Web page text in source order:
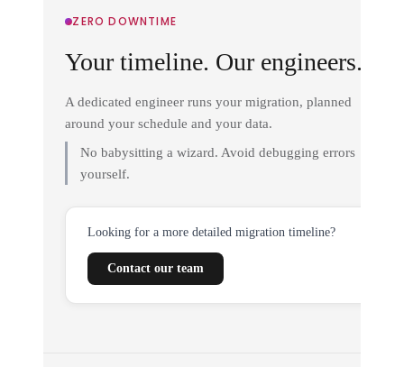
ZERO DOWNTIME
Your timeline. Our engineers.
A dedicated engineer runs your migration, planned
around your schedule and your data.
No babysitting a wizard. Avoid debugging errors
yourself.
Looking for a more detailed migration timeline?
Contact our team